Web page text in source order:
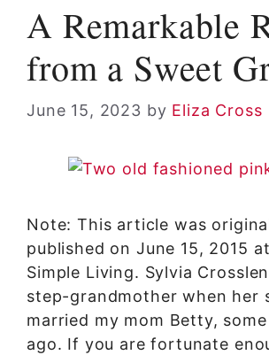
A Remarkable
from a Sweet
June 15, 2023 by Eliza Cross
Note: This article was
published on June 15, 2015
Simple Living. Sylvia
step-grandmother when her
married my mom Betty,
ago. If you are fortunate